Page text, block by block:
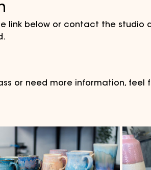
link below or contact the studio
or need more information, feel